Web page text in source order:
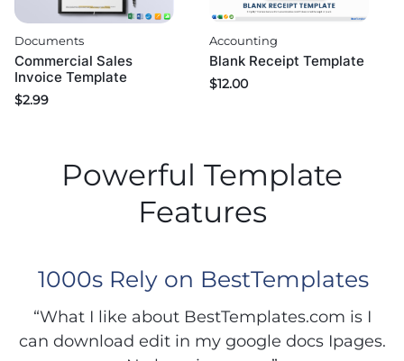
Documents
Commercial Sales
Invoice Template
$2.99
Accounting
Blank Receipt Template
$12.00
Powerful Template
Features
1000s Rely on BestTemplates
“What I like about BestTemplates.com is I
can download edit in my google docs Ipages.